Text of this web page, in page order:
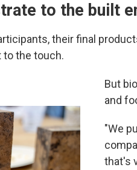
to the built
their final
to the touch.
But
and
"We
that's